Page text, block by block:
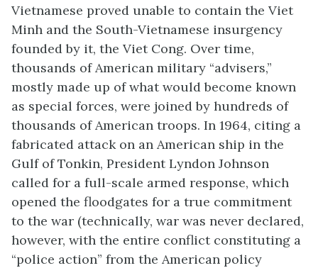
Vietnamese proved unable to contain the Viet
Minh and the South-Vietnamese insurgency
founded by it, the Viet Cong. Over time,
thousands of American military “advisers,”
mostly made up of what would become known
as special forces, were joined by hundreds of
thousands of American troops. In 1964, citing a
fabricated attack on an American ship in the
Gulf of Tonkin, President Lyndon Johnson
called for a full-scale armed response, which
opened the floodgates for a true commitment
to the war (technically, war was never declared,
however, with the entire conflict constituting a
“police action” from the American policy